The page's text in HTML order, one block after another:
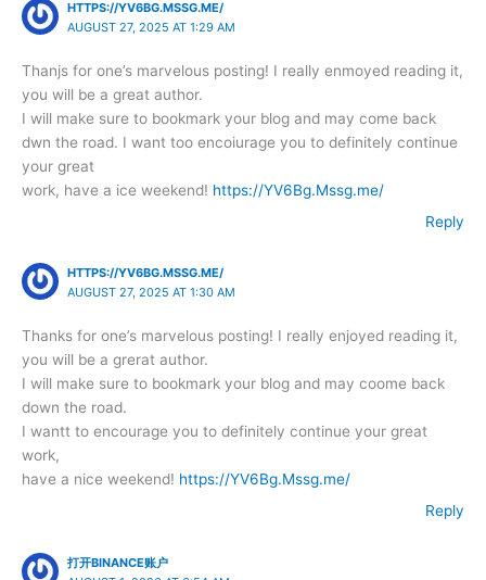
HTTPS://YV6BG.MSSG.ME/
AUGUST 27, 2025 AT 1:29 AM
Thanjs for one’s marvelous posting! I really enmoyed reading it,
you will be a great author.
I will make sure to bookmark your blog and may come back
dwn the road. I want too encoiurage you to definitely continue
your great
work, have a ice weekend! https://YV6Bg.Mssg.me/
Reply
HTTPS://YV6BG.MSSG.ME/
AUGUST 27, 2025 AT 1:30 AM
Thanks for one’s marvelous posting! I really enjoyed reading it,
you will be a grerat author.
I will make sure to bookmark your blog and may coome back
down the road.
I wantt to encourage you to definitely continue your great
work,
have a nice weekend! https://YV6Bg.Mssg.me/
Reply
打开BINANCE账户